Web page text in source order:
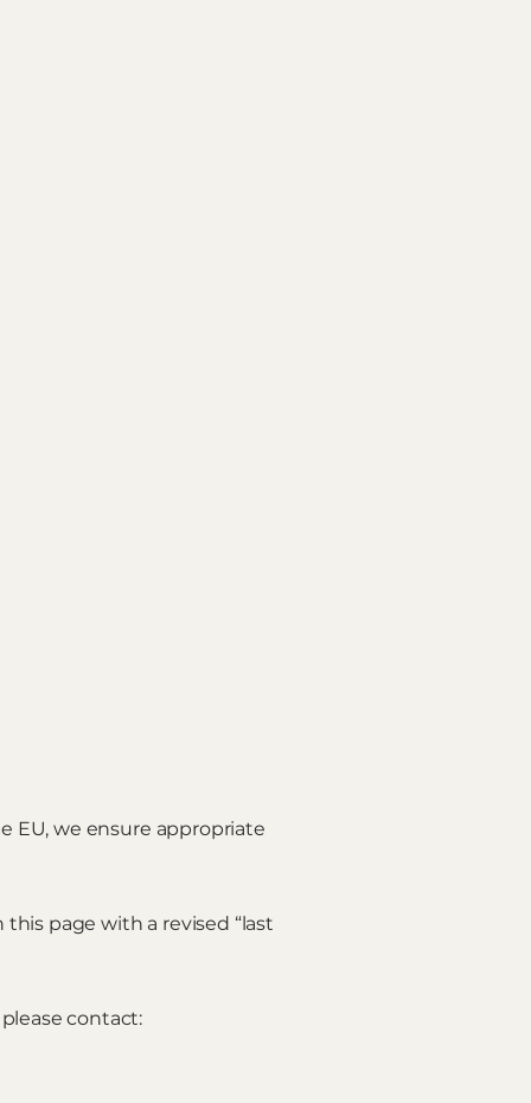
EU, we ensure appropriate
page with a revised “last
contact: